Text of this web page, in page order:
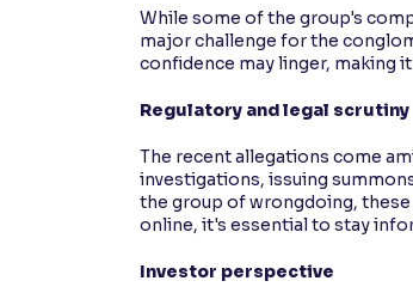
While some of the group's
major challenge for the
confidence may linger, making
Regulatory and legal scrutiny
The recent allegations come
investigations, issuing
the group of wrongdoing,
online, it's essential to stay
Investor perspective